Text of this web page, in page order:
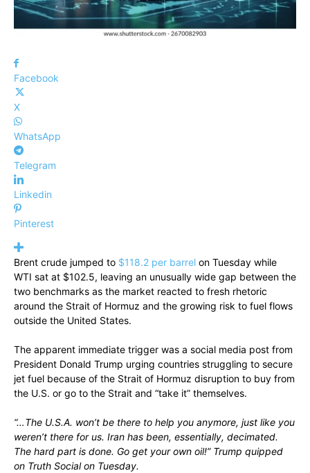
Facebook
X
WhatsApp
Telegram
Linkedin
Pinterest
Brent crude jumped to $118.2 per barrel on Tuesday while
WTI sat at $102.5, leaving an unusually wide gap between the
two benchmarks as the market reacted to fresh rhetoric
around the Strait of Hormuz and the growing risk to fuel flows
outside the United States.
The apparent immediate trigger was a social media post from
President Donald Trump urging countries struggling to secure
jet fuel because of the Strait of Hormuz disruption to buy from
the U.S. or go to the Strait and “take it” themselves.
“…The U.S.A. won’t be there to help you anymore, just like you
weren’t there for us. Iran has been, essentially, decimated.
The hard part is done. Go get your own oil!” Trump quipped
on Truth Social on Tuesday.